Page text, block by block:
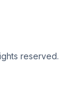
reserved.